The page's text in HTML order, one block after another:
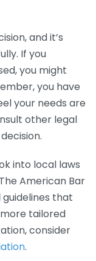
and it’s
If you
you might
you have
your needs are
other legal
into local laws
American Bar
that
tailored
consider
.